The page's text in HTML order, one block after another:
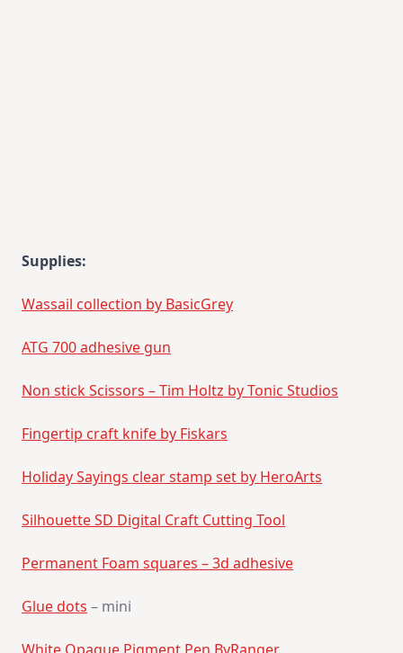
Supplies:
Wassail collection by BasicGrey
ATG 700 adhesive gun
Non stick Scissors – Tim Holtz by Tonic Studios
Fingertip craft knife by Fiskars
Holiday Sayings clear stamp set by HeroArts
Silhouette SD Digital Craft Cutting Tool
Permanent Foam squares – 3d adhesive
Glue dots – mini